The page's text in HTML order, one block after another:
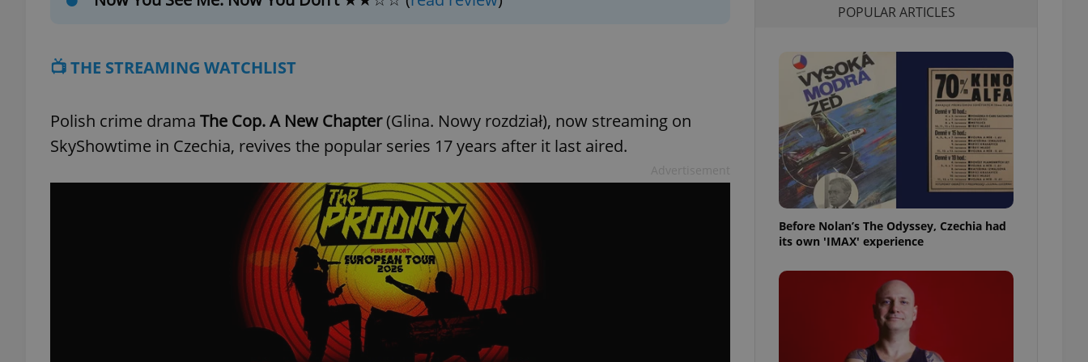
📺 THE STREAMING WATCHLIST
Polish crime drama The Cop. A New Chapter(Glina. Nowy rozdział), now streaming on
SkyShowtime in Czechia, revives the popular series 17 years after it last aired.
POPULAR ARTICLES
Before Nolan’s The Odyssey, Czechia had
its own 'IMAX' experience
.www.expats.cz
example is maintaining a logged-in status for a
This cookie is used to allow for long-term sign-ins
comfortable user experience and maintain access
to key services without requiring unnecessary
Name
Provider
/Domain
Expiration Description
_ga
Google
LLC
.expats.cz
1 year 1
month
This cookie name is associated with Google Universal Analytics - which is a
significant update to Google's more commonly used analytics service. This
cookie is used to distinguish unique users by assigning a randomly generated
number as a client identifier. It is included in each page request in a site and
used to calculate visitor, session and campaign data for the sites analytics
reports.
_ga_LSHBD1S1X4
.expats.cz
1 year 1
month
This cookie is used by Google Analytics to persist session state.
Name
Provider/
Domain
Expiration Description
_fbp
Meta
Platform Inc.
.expats.cz
3 months
Used by Facebook to deliver a series of advertisement products such as real time
bidding from third party advertisers